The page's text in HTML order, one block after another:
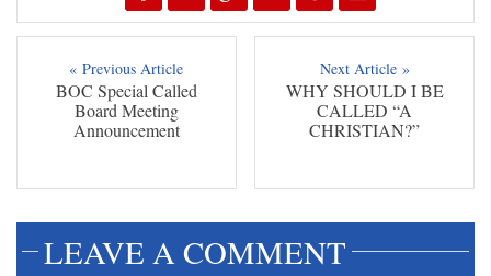
« Previous Article
BOC Special Called
Board Meeting
Announcement
Next Article »
WHY SHOULD I BE
CALLED “A
CHRISTIAN?”
LEAVE A COMMENT